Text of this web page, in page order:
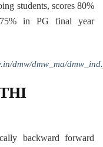
students, scores 80%
in PG final year
dmw/dmw_ma/
backward forward